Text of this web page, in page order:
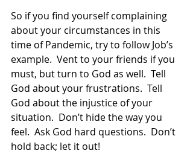
So if you find yourself complaining
about your circumstances in this
time of Pandemic, try to follow Job’s
example.  Vent to your friends if you
must, but turn to God as well.  Tell
God about your frustrations.  Tell
God about the injustice of your
situation.  Don’t hide the way you
feel.  Ask God hard questions.  Don’t
hold back; let it out!